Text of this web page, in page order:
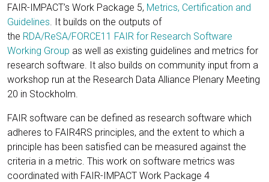
FAIR-IMPACT’s Work Package 5, Metrics, Certification and
Guidelines . It builds on the outputs of
the RDA/ReSA/FORCE11 FAIR for Research Software
Working Group as well as existing guidelines and metrics for
research software. It also builds on community input from a
workshop run at the Research Data Alliance Plenary Meeting
20 in Stockholm.
FAIR software can be defined as research software which
adheres to FAIR4RS principles, and the extent to which a
principle has been satisfied can be measured against the
criteria in a metric. This work on software metrics was
coordinated with FAIR-IMPACT Work Package 4